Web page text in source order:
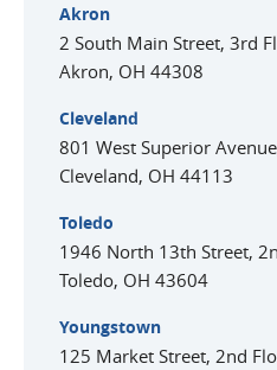
Akron
2 South Main Street, 3rd
Akron, OH 44308
Cleveland
801 West Superior
Cleveland, OH 44113
Toledo
1946 North 13th Street,
Toledo, OH 43604
Youngstown
125 Market Street, 2nd